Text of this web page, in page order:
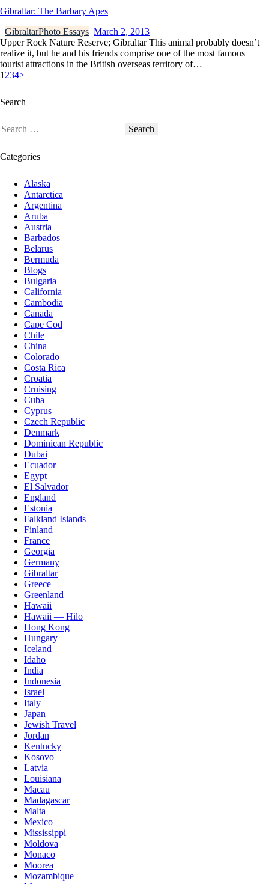
Gibraltar: The Barbary Apes
GibraltarPhoto Essays March 2, 2013
Upper Rock Nature Reserve; Gibraltar This animal probably doesn’t
realize it, but he and his friends comprise one of the most famous
tourist attractions in the British overseas territory of…
1 234>
Search
Categories
Alaska
Antarctica
Argentina
Aruba
Austria
Barbados
Belarus
Bermuda
Blogs
Bulgaria
California
Cambodia
Canada
Cape Cod
Chile
China
Colorado
Costa Rica
Croatia
Cruising
Cuba
Cyprus
Czech Republic
Denmark
Dominican Republic
Dubai
Ecuador
Egypt
El Salvador
England
Estonia
Falkland Islands
Finland
France
Georgia
Germany
Gibraltar
Greece
Greenland
Hawaii
Hawaii — Hilo
Hong Kong
Hungary
Iceland
Idaho
India
Indonesia
Israel
Italy
Japan
Jewish Travel
Jordan
Kentucky
Kosovo
Latvia
Louisiana
Macau
Madagascar
Malta
Mexico
Mississippi
Moldova
Monaco
Moorea
Mozambique